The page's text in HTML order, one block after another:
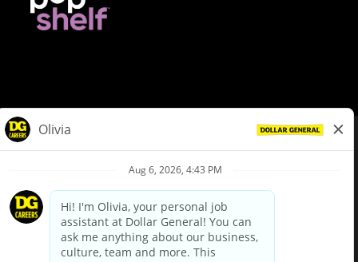
Privacy Policy
Your Privacy Choices
California Employee and Third Party Privacy Policy
Applicant Privacy Notice